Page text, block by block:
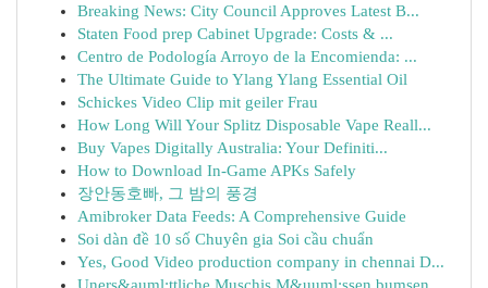
Breaking News: City Council Approves Latest B...
Staten Food prep Cabinet Upgrade: Costs & ...
Centro de Podología Arroyo de la Encomienda: ...
The Ultimate Guide to Ylang Ylang Essential Oil
Schickes Video Clip mit geiler Frau
How Long Will Your Splitz Disposable Vape Reall...
Buy Vapes Digitally Australia: Your Definiti...
How to Download In-Game APKs Safely
장안동호빠, 그 밤의 풍경
Amibroker Data Feeds: A Comprehensive Guide
Soi dàn đề 10 số Chuyên gia Soi cầu chuẩn
Yes, Good Video production company in chennai D...